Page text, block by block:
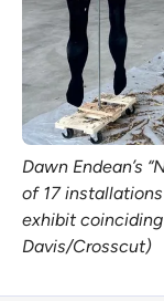
Dawn Endean’s
of 17 installations
exhibit
Davis/Crosscut)